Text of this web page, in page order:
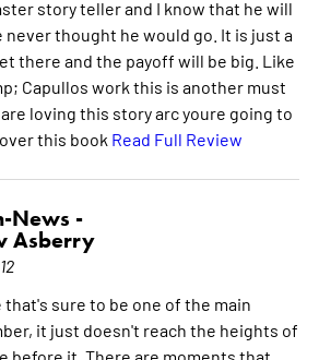
story teller and I know that he will
never thought he would go. It is just a
there and the payoff will be big. Like
Capullos work this is another must
loving this story arc youre going to
this book Read Full Review
News -
Asberry
sure to be one of the main
it just doesn't reach the heights of
before it. There are moments that